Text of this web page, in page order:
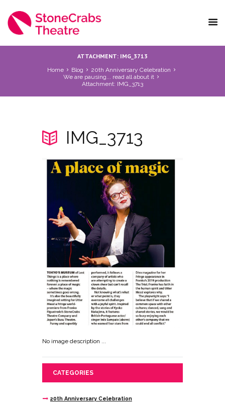
ATTACHMENT: IMG_3713
Home Blog
20th Anniversary Celebration
We are pausing... read all about it
Attachment: IMG_3713
IMG_3713
No image description ...
CATEGORIES
20th Anniversary Celebration